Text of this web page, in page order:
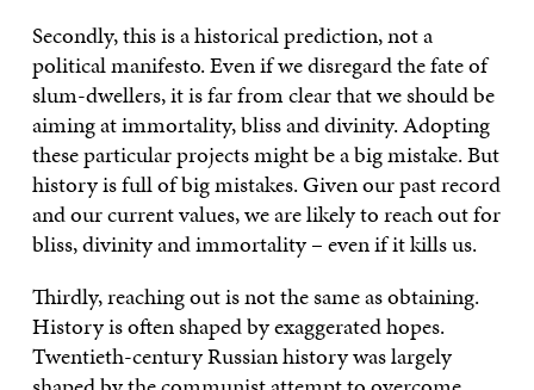
Secondly, this is a historical prediction, not a
political manifesto. Even if we disregard the fate of
slum-dwellers, it is far from clear that we should be
aiming at immortality, bliss and divinity. Adopting
these particular projects might be a big mistake. But
history is full of big mistakes. Given our past record
and our current values, we are likely to reach out for
bliss, divinity and immortality – even if it kills us.
Thirdly, reaching out is not the same as obtaining.
History is often shaped by exaggerated hopes.
Twentieth-century Russian history was largely